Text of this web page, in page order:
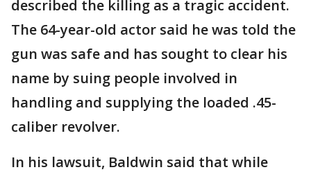
described the killing as a tragic accident.
The 64-year-old actor said he was told the
gun was safe and has sought to clear his
name by suing people involved in
handling and supplying the loaded .45-
caliber revolver.
In his lawsuit, Baldwin said that while